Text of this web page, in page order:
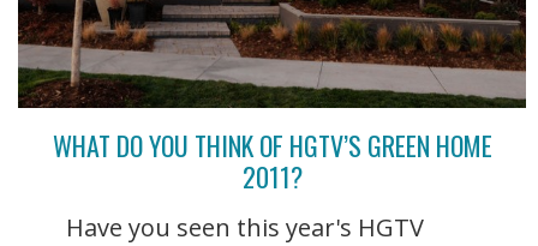
WHAT DO YOU THINK OF HGTV’S GREEN HOME
2011?
Have you seen this year's HGTV